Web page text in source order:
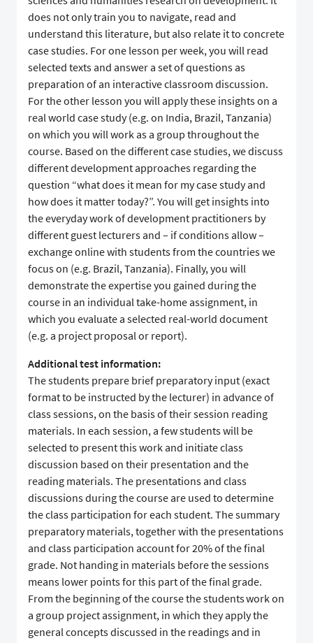
does not only train you to navigate, read and
understand this literature, but also relate it to concrete
case studies. For one lesson per week, you will read
selected texts and answer a set of questions as
preparation of an interactive classroom discussion.
For the other lesson you will apply these insights on a
real world case study (e.g. on India, Brazil, Tanzania)
on which you will work as a group throughout the
course. Based on the different case studies, we discuss
different development approaches regarding the
question “what does it mean for my case study and
how does it matter today?”. You will get insights into
the everyday work of development practitioners by
different guest lecturers and – if conditions allow –
exchange online with students from the countries we
focus on (e.g. Brazil, Tanzania). Finally, you will
demonstrate the expertise you gained during the
course in an individual take-home assignment, in
which you evaluate a selected real-world document
(e.g. a project proposal or report).
Additional test information:
The students prepare brief preparatory input (exact
format to be instructed by the lecturer) in advance of
class sessions, on the basis of their session reading
materials. In each session, a few students will be
selected to present this work and initiate class
discussion based on their presentation and the
reading materials. The presentations and class
discussions during the course are used to determine
the class participation for each student. The summary
preparatory materials, together with the presentations
and class participation account for 20% of the final
grade. Not handing in materials before the sessions
means lower points for this part of the final grade.
From the beginning of the course the students work on
a group project assignment, in which they apply the
general concepts discussed in the readings and in